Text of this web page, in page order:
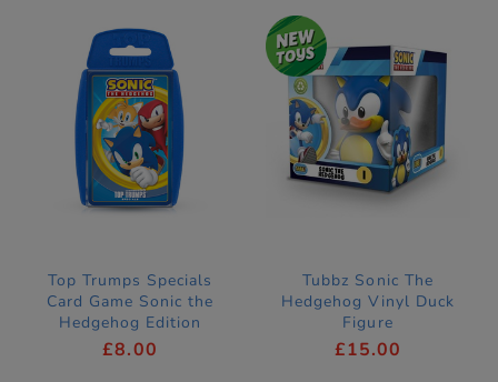
Top Trumps Specials
Card Game Sonic the
Hedgehog Edition
£8.00
Tubbz Sonic The
Hedgehog Vinyl Duck
Figure
£15.00